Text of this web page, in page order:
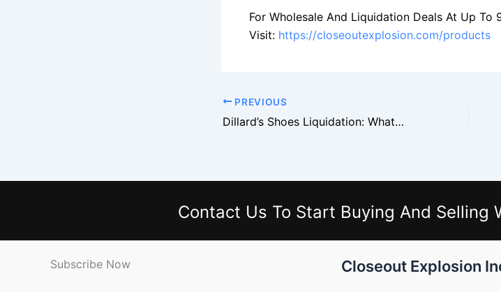
For Wholesale And Liquidation Deals At Up To
Visit: https://closeoutexplosion.com/products
PREVIOUS
Dillard’s Shoes Liquidation: What to Expect
Contact Us To Start Buying And Selling
Subscribe Now Closeout Explosion